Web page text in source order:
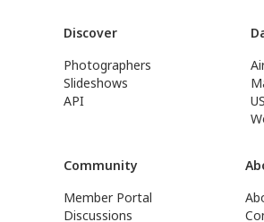
Discover
Photographers
Slideshows
API
Community
Member Portal
Discussions